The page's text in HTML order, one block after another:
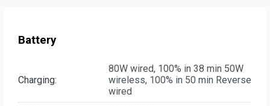
Battery
Charging:
80W wired, 100% in 38 min 50W
wireless, 100% in 50 min Reverse
wired